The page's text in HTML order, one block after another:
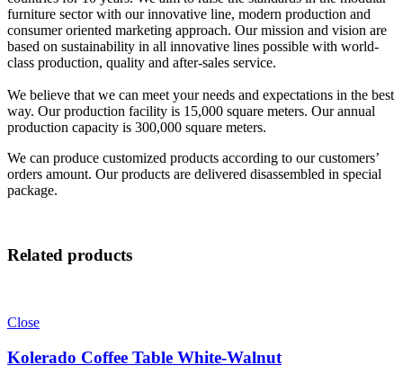
furniture sector with our innovative line, modern production and
consumer oriented marketing approach. Our mission and vision are
based on sustainability in all innovative lines possible with world-
class production, quality and after-sales service.
We believe that we can meet your needs and expectations in the best
way. Our production facility is 15,000 square meters. Our annual
production capacity is 300,000 square meters.
We can produce customized products according to our customers’
orders amount. Our products are delivered disassembled in special
package.
Related products
Close
Kolerado Coffee Table White-Walnut